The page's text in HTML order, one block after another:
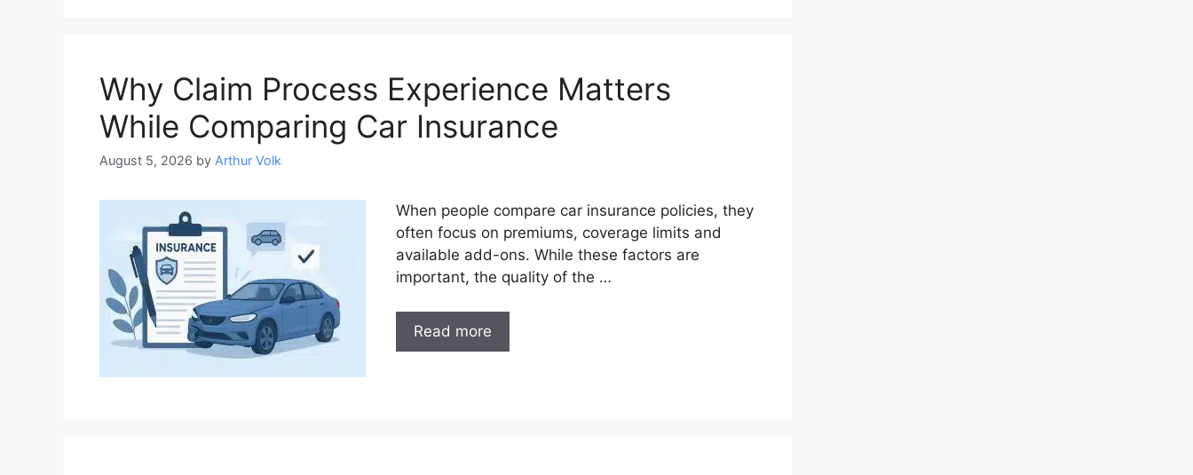
Why Claim Process Experience Matters
While Comparing Car Insurance
August 5, 2026 by Arthur Volk
When people compare car insurance policies, they
often focus on premiums, coverage limits and
available add-ons. While these factors are
important, the quality of the …
Read more